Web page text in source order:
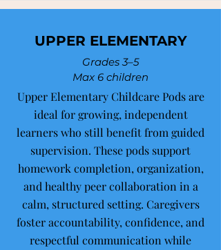
UPPER ELEMENTARY
Grades 3–5
Max 6 children
Upper Elementary Childcare Pods are
ideal for growing, independent
learners who still benefit from guided
supervision. These pods support
homework completion, organization,
and healthy peer collaboration in a
calm, structured setting. Caregivers
foster accountability, confidence, and
respectful communication while